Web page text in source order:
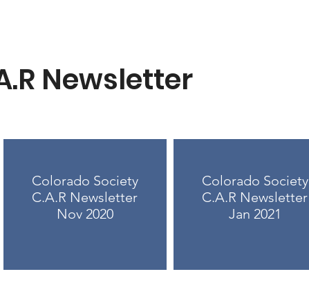
Newsletter
Colorado Society
C.A.R Newsletter
Nov 2020
Colorado Society
C.A.R Newsletter
Jan 2021